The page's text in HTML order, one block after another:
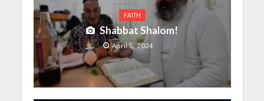
FAITH
Shabbat Shalom!
April 5, 2024